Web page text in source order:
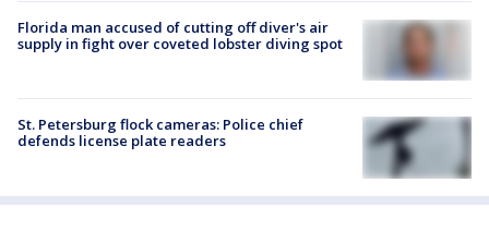
Florida man accused of cutting off diver's air
supply in fight over coveted lobster diving spot
St. Petersburg flock cameras: Police chief
defends license plate readers